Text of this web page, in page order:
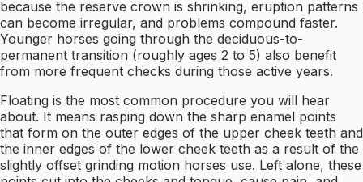
because the reserve crown is shrinking, eruption patterns
can become irregular, and problems compound faster.
Younger horses going through the deciduous-to-
permanent transition (roughly ages 2 to 5) also benefit
from more frequent checks during those active years.
Floating is the most common procedure you will hear
about. It means rasping down the sharp enamel points
that form on the outer edges of the upper cheek teeth and
the inner edges of the lower cheek teeth as a result of the
slightly offset grinding motion horses use. Left alone, these